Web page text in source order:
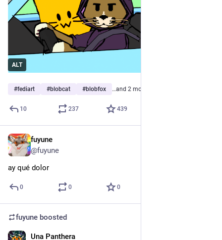
ALT
#fediart #blobcat #blobfox …and 2 more
10 237 439
fuyune
@fuyune
ay qué dolor
0 0 0
fuyune boosted
Una Panthera